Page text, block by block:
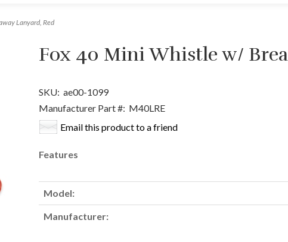
Lanyard, Red
Fox 40 Mini Whistle w/
SKU: ae00-1099
Manufacturer Part #: M40LRE
Email this product to a friend
Features
Model:
Manufacturer: